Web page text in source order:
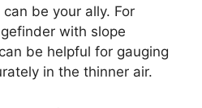
can be your ally. For
with slope
be helpful for gauging
in the thinner air.